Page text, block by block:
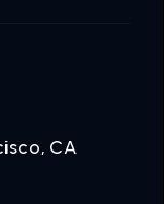
CA